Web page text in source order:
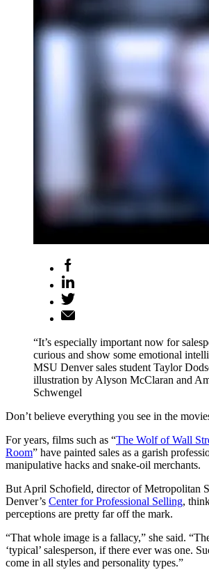
“It’s especially important now for
curious and show some emotional
MSU Denver sales student Taylor
illustration by Alyson McClaran and
Schwengel
Don’t believe everything you see in the
For years, films such as “The Wolf of Wall
Room” have painted sales as a garish
manipulative hacks and snake-oil merchants.
But April Schofield, director of Metropolitan
Denver’s Center for Professional Selling,
perceptions are pretty far off the mark.
“That whole image is a fallacy,” she said.
‘typical’ salesperson, if there ever was one.
come in all styles and personality types.”